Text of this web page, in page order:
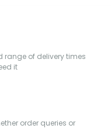
range of delivery times
it
order queries or